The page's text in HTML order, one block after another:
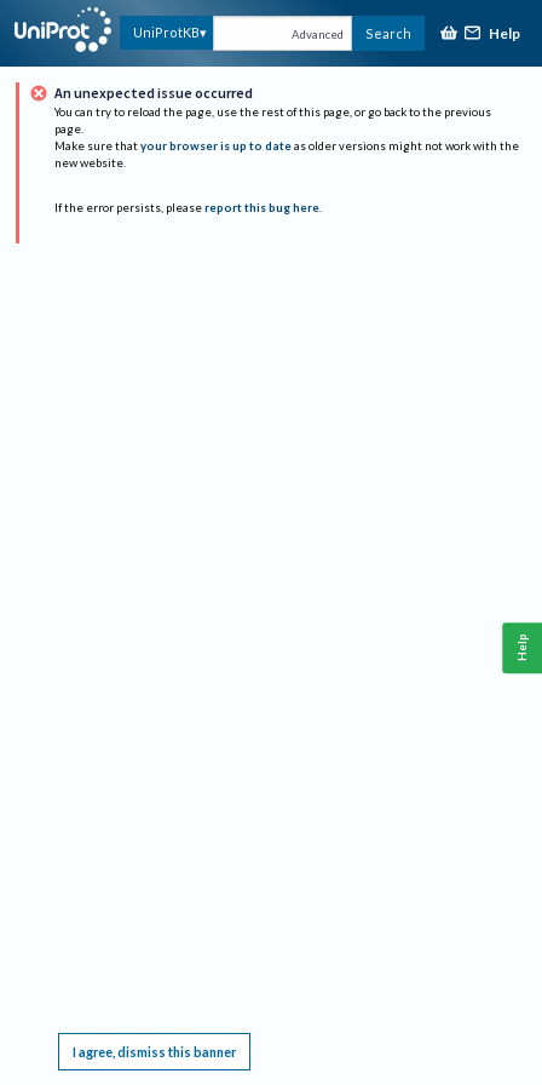
UniProtKB Advanced Search Help
An unexpected issue occurred
You can try to reload the page, use the rest of this page, or go back to the previous
page.
Make sure that your browser is up to date as older versions might not work with the
new website.
If the error persists, please report this bug here.
I agree, dismiss this banner
Help